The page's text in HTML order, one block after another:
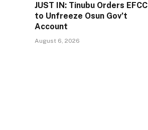
JUST IN: Tinubu Orders EFCC
to Unfreeze Osun Gov’t
Account
August 6, 2026